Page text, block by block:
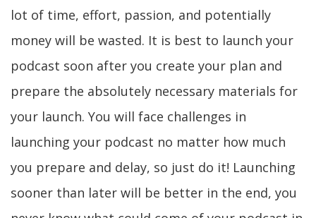
lot of time, effort, passion, and potentially
money will be wasted. It is best to launch your
podcast soon after you create your plan and
prepare the absolutely necessary materials for
your launch. You will face challenges in
launching your podcast no matter how much
you prepare and delay, so just do it! Launching
sooner than later will be better in the end, you